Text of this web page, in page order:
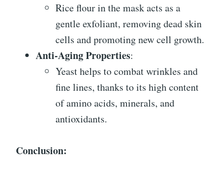
Rice flour in the mask acts as a
gentle exfoliant, removing dead skin
cells and promoting new cell growth.
Anti-Aging Properties:
Yeast helps to combat wrinkles and
fine lines, thanks to its high content
of amino acids, minerals, and
antioxidants.
Conclusion: